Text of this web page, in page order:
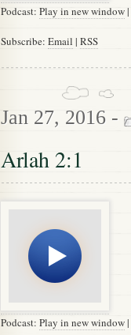
Podcast: Play in new window|
Subscribe: Email | RSS
Jan 27, 2016 -
Arlah 2:1
Podcast: Play in new window|